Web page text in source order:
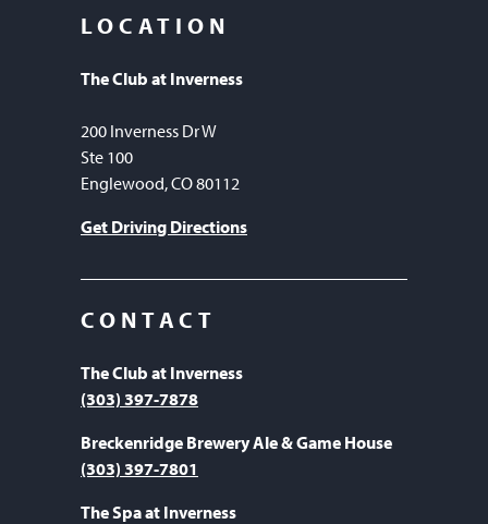
LOCATION
The Club at Inverness
200 Inverness Dr W
Ste 100
Englewood, CO 80112
Get Driving Directions
CONTACT
The Club at Inverness
(303) 397-7878
Breckenridge Brewery Ale & Game House
(303) 397-7801
The Spa at Inverness